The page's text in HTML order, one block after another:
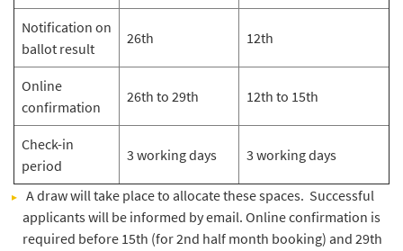
Notification on
ballot result
26th 12th
Online
confirmation
26th to 29th 12th to 15th
Check-in
period
3 working days 3 working days
​A draw will take place to allocate these spaces. Successful
applicants will be informed by email. Online confirmation is
required before 15th (for 2nd half month booking) and 29th